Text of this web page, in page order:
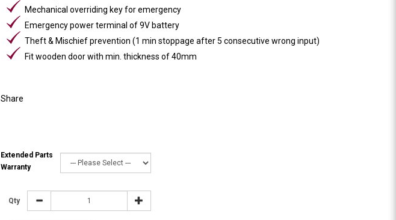
Mechanical overriding key for emergency
Emergency power terminal of 9V battery
Theft & Mischief prevention (1 min stoppage after 5 consecutive wrong input)
Fit wooden door with min. thickness of 40mm
Share
Extended Parts
Warranty
Qty